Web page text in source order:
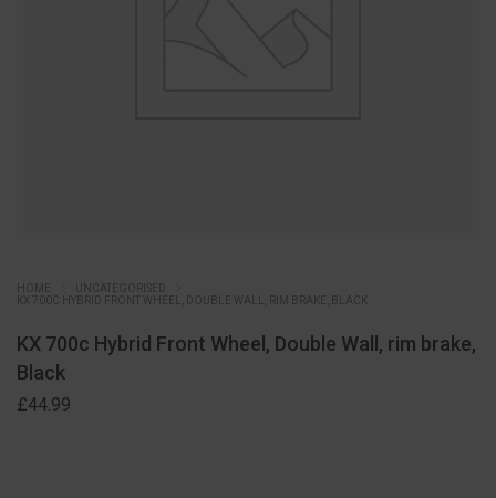
UNCATEGORISED
KX 700C HYBRID FRONT WHEEL, DOUBLE WALL, RIM BRAKE, BLACK
KX 700c Hybrid Front Wheel, Double Wall, rim brake,
Black
£44.99